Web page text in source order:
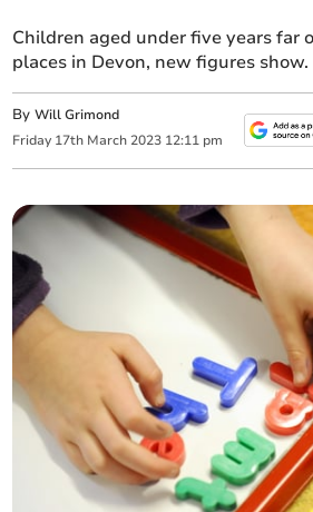
Children aged under five years far
places in Devon, new figures show.
ByWill Grimond
Friday 17th March 2023 12:11 pm